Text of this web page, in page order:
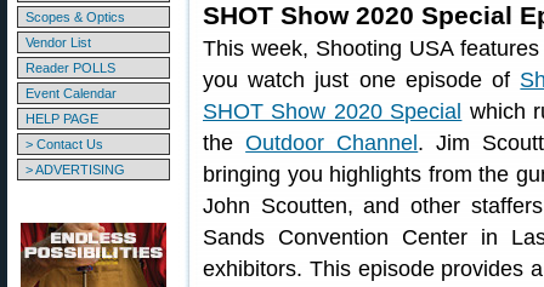
Scopes & Optics
Vendor List
Reader POLLS
Event Calendar
HELP PAGE
> Contact Us
> ADVERTISING
SHOT Show 2020 Special
This week, Shooting USA
you watch just one episode of
SHOT Show 2020 Special which
theOutdoor Channel . Jim
bringing you highlights from the
John Scoutten, and other
Sands Convention Center in
exhibitors. This episode provides